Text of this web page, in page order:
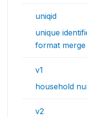
uniqid
unique
format merge
v1
household
v2